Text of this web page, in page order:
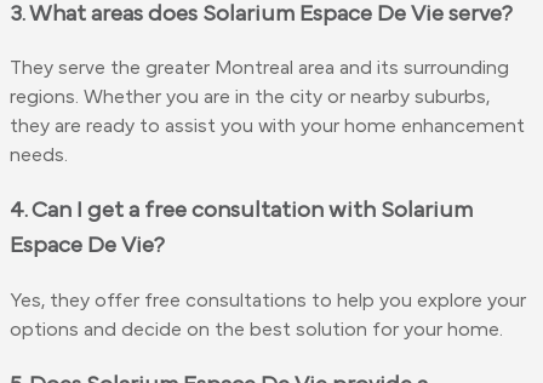
3. What areas does Solarium Espace De Vie serve?
They serve the greater Montreal area and its surrounding
regions. Whether you are in the city or nearby suburbs,
they are ready to assist you with your home enhancement
needs.
4. Can I get a free consultation with Solarium
Espace De Vie?
Yes, they offer free consultations to help you explore your
options and decide on the best solution for your home.